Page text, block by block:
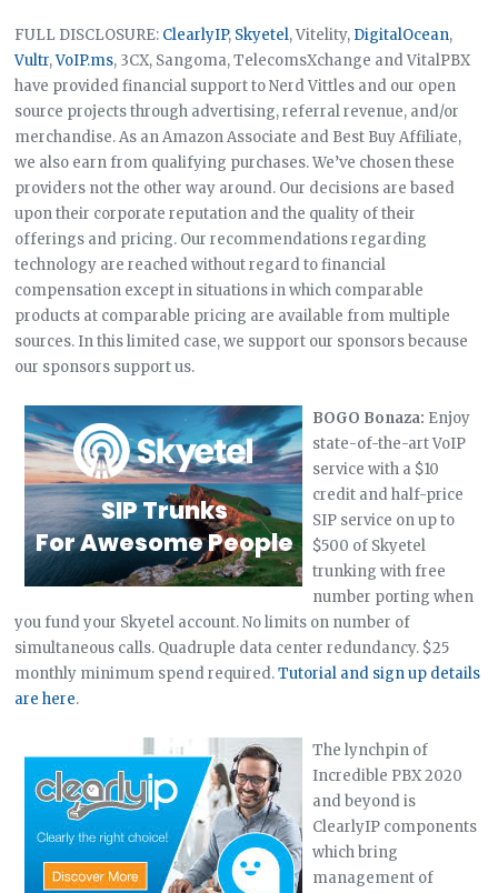
FULL DISCLOSURE: ClearlyIP, Skyetel, Vitelity, DigitalOcean,
Vultr,VoIP.ms, 3CX, Sangoma, TelecomsXchange and VitalPBX
have provided financial support to Nerd Vittles and our open
source projects through advertising, referral revenue, and/or
merchandise. As an Amazon Associate and Best Buy Affiliate,
we also earn from qualifying purchases. We’ve chosen these
providers not the other way around. Our decisions are based
upon their corporate reputation and the quality of their
offerings and pricing. Our recommendations regarding
technology are reached without regard to financial
compensation except in situations in which comparable
products at comparable pricing are available from multiple
sources. In this limited case, we support our sponsors because
our sponsors support us.
BOGO Bonaza: Enjoy
state-of-the-art VoIP
service with a $10
credit and half-price
SIP service on up to
$500 of Skyetel
trunking with free
number porting when
you fund your Skyetel account. No limits on number of
simultaneous calls. Quadruple data center redundancy. $25
monthly minimum spend required.Tutorial and sign up details
are here.
The lynchpin of
Incredible PBX 2020
and beyond is
ClearlyIP components
which bring
management of